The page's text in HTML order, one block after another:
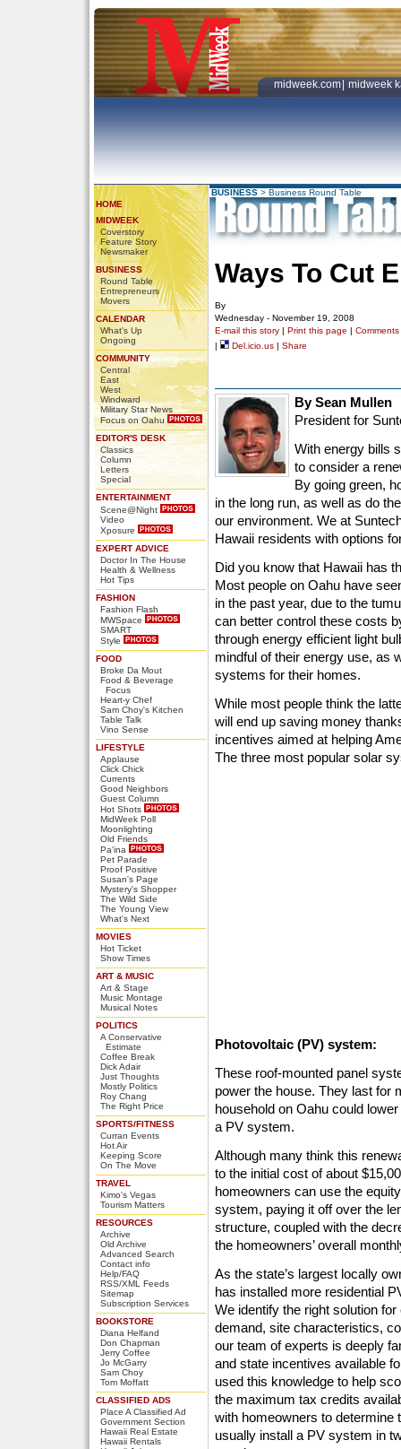
midweek.com midweek
HOME
MIDWEEK
Coverstory
Feature Story
Newsmaker
BUSINESS
Round Table
Entrepreneurs
Movers
CALENDAR
What's Up
Ongoing
COMMUNITY
Central
East
West
Windward
Military Star News
Focus on Oahu
EDITOR'S DESK
Classics
Column
Letters
Special
ENTERTAINMENT
Scene@Night
Video
Xposure
EXPERT ADVICE
Doctor In The House
Health & Wellness
Hot Tips
FASHION
Fashion Flash
MWSpace
SMART
Style
FOOD
Broke Da Mout
Food & Beverage
Focus
Heart-y Chef
Sam Choy's Kitchen
Table Talk
Vino Sense
LIFESTYLE
Applause
Click Chick
Currents
Good Neighbors
Guest Column
Hot Shots
MidWeek Poll
Moonlighting
Old Friends
Pa'ina
Pet Parade
Proof Positive
Susan's Page
Mystery's Shopper
The Wild Side
The Young View
What's Next
MOVIES
Hot Ticket
Show Times
ART & MUSIC
Art & Stage
Music Montage
Musical Notes
POLITICS
A Conservative
Estimate
Coffee Break
Dick Adair
Just Thoughts
Mostly Politics
Roy Chang
The Right Price
SPORTS/FITNESS
Curran Events
Hot Air
Keeping Score
On The Move
TRAVEL
Kimo's Vegas
Tourism Matters
RESOURCES
Archive
Old Archive
Advanced Search
Contact info
Help/FAQ
RSS/XML Feeds
Sitemap
Subscription Services
BOOKSTORE
Diana Helfand
Don Chapman
Jerry Coffee
Jo McGarry
Sam Choy
Tom Moffatt
CLASSIFIED ADS
Place A Classified Ad
Government Section
Hawaii Real Estate
Hawaii Rentals
BUSINESS > Business Round Table
Ways To Cut
By
Wednesday - November 19, 2008
E-mail this story | Print this page | Comments
|
Del.icio.us | Share
By Sean Mullen
President for
With energy bills
to consider a
By going green,
in the long run, as well as do
our environment. We at
Hawaii residents with options
Did you know that Hawaii has
Most people on Oahu have
in the past year, due to the
can better control these costs
through energy efficient light
mindful of their energy use, as
systems for their homes.
While most people think the
will end up saving money
incentives aimed at helping
The three most popular solar
Photovoltaic (PV) system:
These roof-mounted panel
power the house. They last for
household on Oahu could
a PV system.
Although many think this
to the initial cost of about
homeowners can use the
system, paying it off over the
structure, coupled with the
the homeowners’ overall
As the state’s largest locally
has installed more residential
We identify the right solution
demand, site characteristics,
our team of experts is deeply
and state incentives available
used this knowledge to help
the maximum tax credits
with homeowners to determine
usually install a PV system in